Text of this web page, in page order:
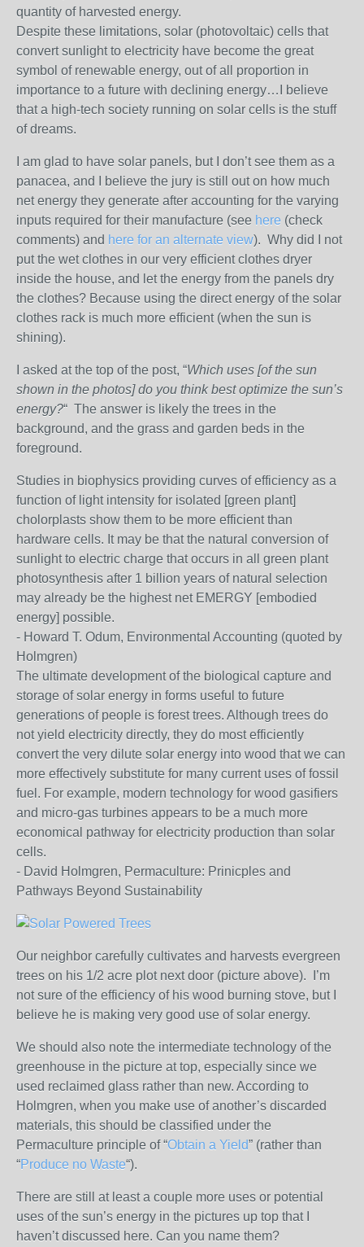
quantity of harvested energy.
Despite these limitations, solar (photovoltaic) cells that
convert sunlight to electricity have become the great
symbol of renewable energy, out of all proportion in
importance to a future with declining energy…I believe
that a high-tech society running on solar cells is the stuff
of dreams.
I am glad to have solar panels, but I don’t see them as a
panacea, and I believe the jury is still out on how much
net energy they generate after accounting for the varying
inputs required for their manufacture (see here (check
comments) and here for an alternate view). Why did I not
put the wet clothes in our very efficient clothes dryer
inside the house, and let the energy from the panels dry
the clothes? Because using the direct energy of the solar
clothes rack is much more efficient (when the sun is
shining).
I asked at the top of the post, “Which uses [of the sun
shown in the photos] do you think best optimize the sun’s
energy?“ The answer is likely the trees in the
background, and the grass and garden beds in the
foreground.
Studies in biophysics providing curves of efficiency as a
function of light intensity for isolated [green plant]
cholorplasts show them to be more efficient than
hardware cells. It may be that the natural conversion of
sunlight to electric charge that occurs in all green plant
photosynthesis after 1 billion years of natural selection
may already be the highest net EMERGY [embodied
energy] possible.
- Howard T. Odum, Environmental Accounting (quoted by
Holmgren)
The ultimate development of the biological capture and
storage of solar energy in forms useful to future
generations of people is forest trees. Although trees do
not yield electricity directly, they do most efficiently
convert the very dilute solar energy into wood that we can
more effectively substitute for many current uses of fossil
fuel. For example, modern technology for wood gasifiers
and micro-gas turbines appears to be a much more
economical pathway for electricity production than solar
cells.
- David Holmgren, Permaculture: Prinicples and
Pathways Beyond Sustainability
Our neighbor carefully cultivates and harvests evergreen
trees on his 1/2 acre plot next door (picture above). I’m
not sure of the efficiency of his wood burning stove, but I
believe he is making very good use of solar energy.
We should also note the intermediate technology of the
greenhouse in the picture at top, especially since we
used reclaimed glass rather than new. According to
Holmgren, when you make use of another’s discarded
materials, this should be classified under the
Permaculture principle of “Obtain a Yield” (rather than
“Produce no Waste“).
There are still at least a couple more uses or potential
uses of the sun’s energy in the pictures up top that I
haven’t discussed here. Can you name them?